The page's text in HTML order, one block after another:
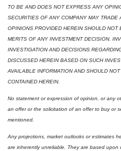
TO BE AND DOES NOT EXPRESS ANY
SECURITIES OF ANY COMPANY MAY TRADE
OPINIONS PROVIDED HEREIN SHOULD
MERITS OF ANY INVESTMENT DECISION.
INVESTIGATION AND DECISIONS
DISCUSSED HEREIN BASED ON SUCH
AVAILABLE INFORMATION AND SHOULD
CONTAINED HEREIN.
No statement or expression of opinion, or any
an offer or the solicitation of an offer to buy or
mentioned.
Any projections, market outlooks or estimates
are inherently unreliable. They are based